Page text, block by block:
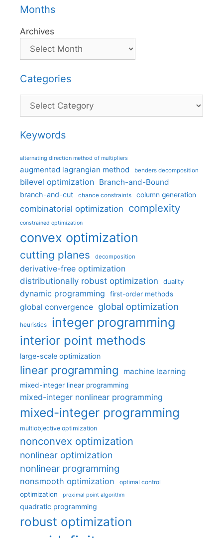
Months
Archives
Categories
Categories
Keywords
alternating direction method of multipliers
augmented lagrangian method benders decomposition
bilevel optimization Branch-and-Bound
branch-and-cut chance constraints column generation
combinatorial optimization complexity
constrained optimization
convex optimization
cutting planes decomposition
derivative-free optimization
distributionally robust optimization
duality
dynamic programming first-order methods
global convergence global optimization
heuristics integer programming
interior point methods
large-scale optimization
linear programming machine learning
mixed-integer linear programming
mixed-integer nonlinear programming
mixed-integer programming
multiobjective optimization
nonconvex optimization
nonlinear optimization
nonlinear programming
nonsmooth optimization optimal control
optimization proximal point algorithm
quadratic programming
robust optimization